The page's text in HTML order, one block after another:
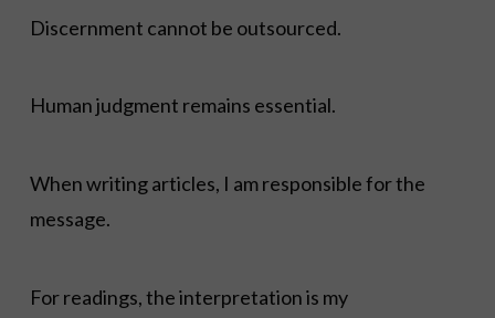
Discernment cannot be outsourced.
Human judgment remains essential.
When writing articles, I am responsible for the
message.
For readings, the interpretation is my